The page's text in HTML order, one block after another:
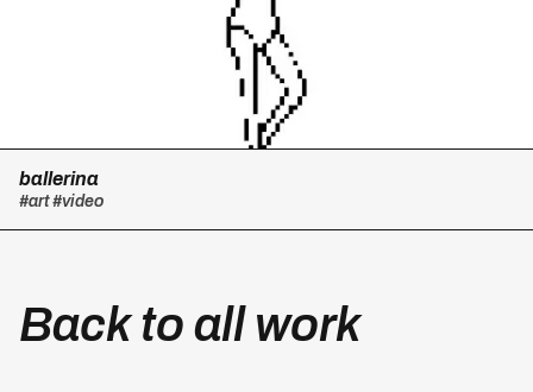
ballerina
#art #video
Back to all work